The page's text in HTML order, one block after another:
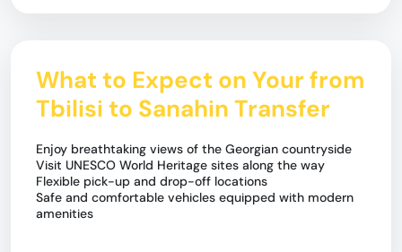
What to Expect on Your from
Tbilisi to Sanahin Transfer
Enjoy breathtaking views of the Georgian countryside
Visit UNESCO World Heritage sites along the way
Flexible pick-up and drop-off locations
Safe and comfortable vehicles equipped with modern
amenities